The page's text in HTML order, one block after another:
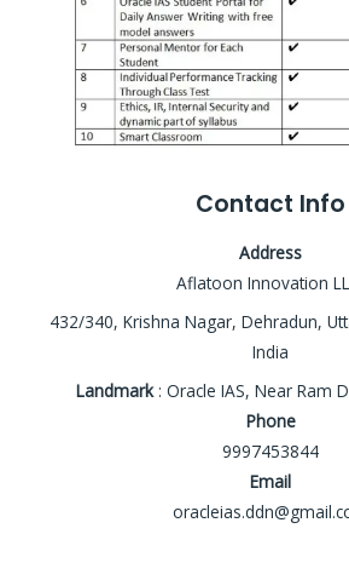
Contact Info
Address
Aflatoon Innovation
432/340, Krishna Nagar, Dehradun,
India
Landmark: Oracle IAS, Near Ram
Phone
9997453844
Email